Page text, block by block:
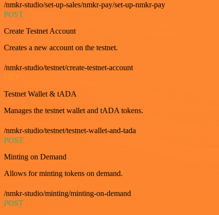
/nmkr-studio/set-up-sales/nmkr-pay/set-up-nmkr-pay
POST
Create Testnet Account
Creates a new account on the testnet.
/nmkr-studio/testnet/create-testnet-account
Testnet Wallet & tADA
Manages the testnet wallet and tADA tokens.
/nmkr-studio/testnet/testnet-wallet-and-tada
POST
Minting on Demand
Allows for minting tokens on demand.
/nmkr-studio/minting/minting-on-demand
POST